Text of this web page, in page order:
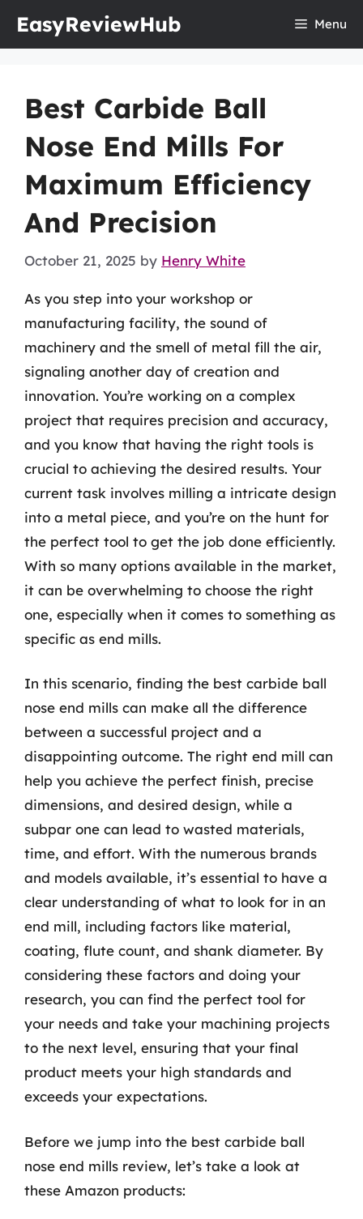
EasyReviewHub Menu
Best Carbide Ball
Nose End Mills For
Maximum Efficiency
And Precision
October 21, 2025 by Henry White
As you step into your workshop or
manufacturing facility, the sound of
machinery and the smell of metal fill the air,
signaling another day of creation and
innovation. You’re working on a complex
project that requires precision and accuracy,
and you know that having the right tools is
crucial to achieving the desired results. Your
current task involves milling a intricate design
into a metal piece, and you’re on the hunt for
the perfect tool to get the job done efficiently.
With so many options available in the market,
it can be overwhelming to choose the right
one, especially when it comes to something as
specific as end mills.
In this scenario, finding the best carbide ball
nose end mills can make all the difference
between a successful project and a
disappointing outcome. The right end mill can
help you achieve the perfect finish, precise
dimensions, and desired design, while a
subpar one can lead to wasted materials,
time, and effort. With the numerous brands
and models available, it’s essential to have a
clear understanding of what to look for in an
end mill, including factors like material,
coating, flute count, and shank diameter. By
considering these factors and doing your
research, you can find the perfect tool for
your needs and take your machining projects
to the next level, ensuring that your final
product meets your high standards and
exceeds your expectations.
Before we jump into the best carbide ball
nose end mills review, let’s take a look at
these Amazon products: